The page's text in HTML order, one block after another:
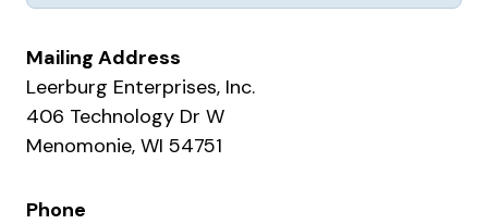
Mailing Address
Leerburg Enterprises, Inc.
406 Technology Dr W
Menomonie, WI 54751
Phone